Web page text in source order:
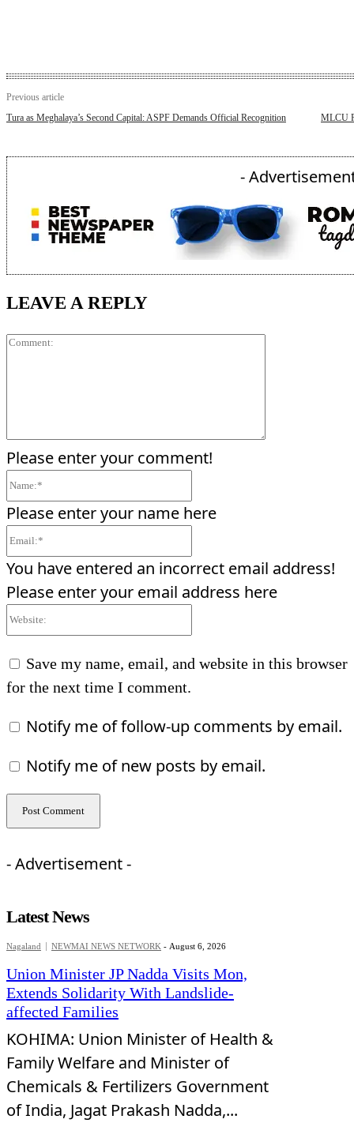
Previous article
Tura as Meghalaya’s Second Capital: ASPF Demands Official Recognition
MLCU
-
LEAVE A REPLY
Please enter your comment!
Please enter your name here
You have entered an incorrect email address!
Please enter your email address here
Save my name, email, and website in this browser
for the next time I comment.
Notify me of follow-up comments by email.
Notify me of new posts by email.
- Advertisement -
Latest News
Nagaland NEWMAI NEWS NETWORK - August 6, 2026
Union Minister JP Nadda Visits Mon,
Extends Solidarity With Landslide-
affected Families
KOHIMA: Union Minister of Health &
Family Welfare and Minister of
Chemicals & Fertilizers Government
of India, Jagat Prakash Nadda,...